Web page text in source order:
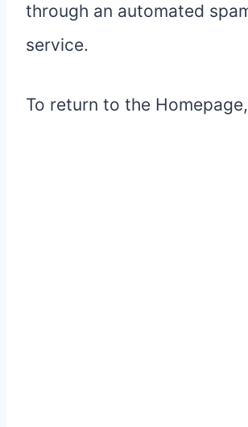
through an automated
service.
To return to the